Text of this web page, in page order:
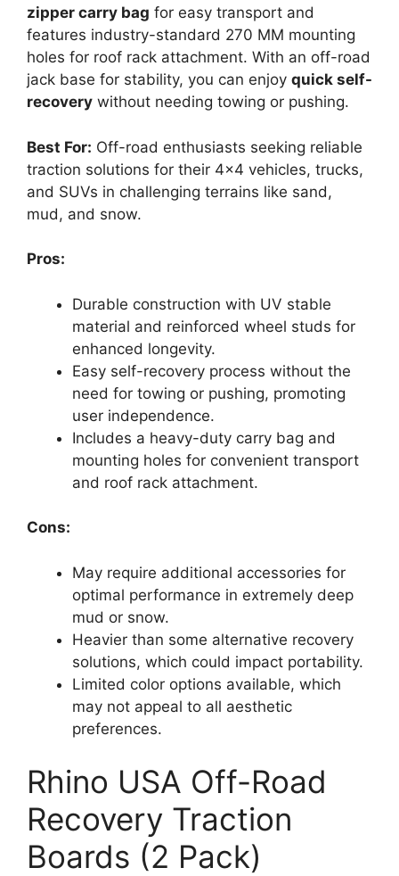
zipper carry bag for easy transport and
features industry-standard 270 MM mounting
holes for roof rack attachment. With an off-road
jack base for stability, you can enjoy quick self-
recovery without needing towing or pushing.
Best For: Off-road enthusiasts seeking reliable
traction solutions for their 4×4 vehicles, trucks,
and SUVs in challenging terrains like sand,
mud, and snow.
Pros:
Durable construction with UV stable
material and reinforced wheel studs for
enhanced longevity.
Easy self-recovery process without the
need for towing or pushing, promoting
user independence.
Includes a heavy-duty carry bag and
mounting holes for convenient transport
and roof rack attachment.
Cons:
May require additional accessories for
optimal performance in extremely deep
mud or snow.
Heavier than some alternative recovery
solutions, which could impact portability.
Limited color options available, which
may not appeal to all aesthetic
preferences.
Rhino USA Off-Road
Recovery Traction
Boards (2 Pack)